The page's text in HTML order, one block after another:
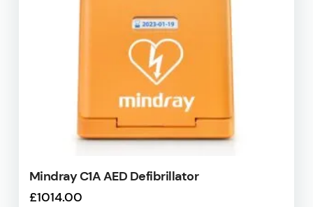
Mindray C1A AED Defibrillator
£1014.00